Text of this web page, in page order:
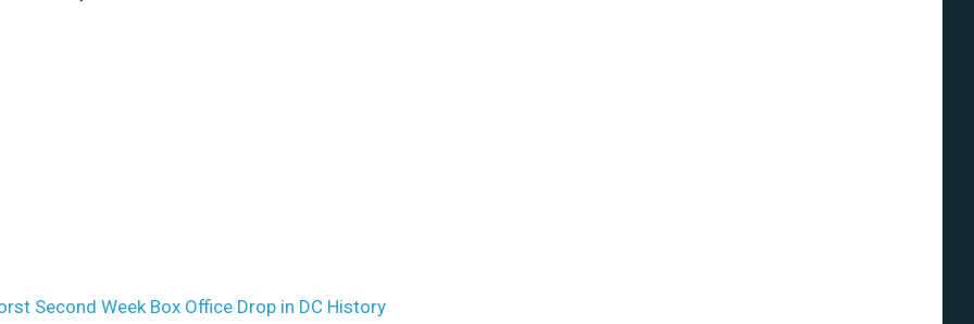
Second Week Box Office Drop in DC History